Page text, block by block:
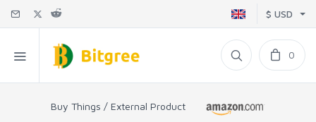
$ USD
0
Buy Things / External Product